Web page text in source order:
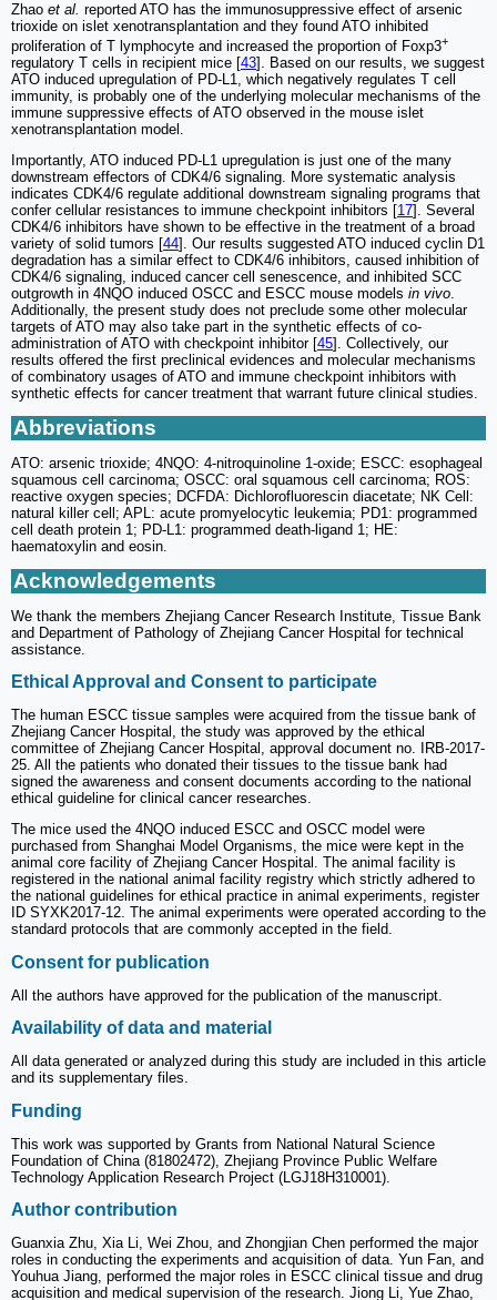
Zhao et al. reported ATO has the immunosuppressive effect of arsenic
trioxide on islet xenotransplantation and they found ATO inhibited
proliferation of T lymphocyte and increased the proportion of Foxp3+
regulatory T cells in recipient mice [43]. Based on our results, we suggest
ATO induced upregulation of PD-L1, which negatively regulates T cell
immunity, is probably one of the underlying molecular mechanisms of the
immune suppressive effects of ATO observed in the mouse islet
xenotransplantation model.
Importantly, ATO induced PD-L1 upregulation is just one of the many
downstream effectors of CDK4/6 signaling. More systematic analysis
indicates CDK4/6 regulate additional downstream signaling programs that
confer cellular resistances to immune checkpoint inhibitors [17]. Several
CDK4/6 inhibitors have shown to be effective in the treatment of a broad
variety of solid tumors [44]. Our results suggested ATO induced cyclin D1
degradation has a similar effect to CDK4/6 inhibitors, caused inhibition of
CDK4/6 signaling, induced cancer cell senescence, and inhibited SCC
outgrowth in 4NQO induced OSCC and ESCC mouse models in vivo
Additionally, the present study does not preclude some other molecular
targets of ATO may also take part in the synthetic effects of co-
administration of ATO with checkpoint inhibitor [45]. Collectively, our
results offered the first preclinical evidences and molecular mechanisms
of combinatory usages of ATO and immune checkpoint inhibitors with
synthetic effects for cancer treatment that warrant future clinical studies.
Abbreviations
ATO: arsenic trioxide; 4NQO: 4-nitroquinoline 1-oxide; ESCC: esophageal
squamous cell carcinoma; OSCC: oral squamous cell carcinoma; ROS:
reactive oxygen species; DCFDA: Dichlorofluorescin diacetate; NK Cell:
natural killer cell; APL: acute promyelocytic leukemia; PD1: programmed
cell death protein 1; PD-L1: programmed death-ligand 1; HE:
haematoxylin and eosin.
Acknowledgements
We thank the members Zhejiang Cancer Research Institute, Tissue Bank
and Department of Pathology of Zhejiang Cancer Hospital for technical
assistance.
Ethical Approval and Consent to participate
The human ESCC tissue samples were acquired from the tissue bank of
Zhejiang Cancer Hospital, the study was approved by the ethical
committee of Zhejiang Cancer Hospital, approval document no. IRB-2017-
25. All the patients who donated their tissues to the tissue bank had
signed the awareness and consent documents according to the national
ethical guideline for clinical cancer researches.
The mice used the 4NQO induced ESCC and OSCC model were
purchased from Shanghai Model Organisms, the mice were kept in the
animal core facility of Zhejiang Cancer Hospital. The animal facility is
registered in the national animal facility registry which strictly adhered to
the national guidelines for ethical practice in animal experiments, register
ID SYXK2017-12. The animal experiments were operated according to the
standard protocols that are commonly accepted in the field.
Consent for publication
All the authors have approved for the publication of the manuscript.
Availability of data and material
All data generated or analyzed during this study are included in this article
and its supplementary files.
Funding
This work was supported by Grants from National Natural Science
Foundation of China (81802472), Zhejiang Province Public Welfare
Technology Application Research Project (LGJ18H310001).
Author contribution
Guanxia Zhu, Xia Li, Wei Zhou, and Zhongjian Chen performed the major
roles in conducting the experiments and acquisition of data. Yun Fan, and
Youhua Jiang, performed the major roles in ESCC clinical tissue and drug
acquisition and medical supervision of the research. Jiong Li, Yue Zhao,